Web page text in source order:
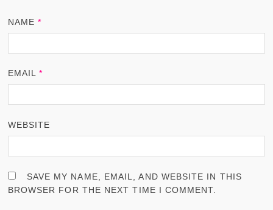
NAME*
EMAIL*
WEBSITE
SAVE MY NAME, EMAIL, AND WEBSITE IN THIS
BROWSER FOR THE NEXT TIME I COMMENT.